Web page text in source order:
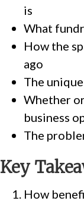
is
What
How the
ago
The
Whether
business
The
Key
How